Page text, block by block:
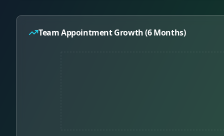
Team Appointment Growth (6 Months)